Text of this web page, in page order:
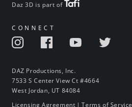
Daz 3D is part of
CONNECT
DAZ Productions, Inc.
7533 S Center View Ct #4664
West Jordan, UT 84084
Licensing Agreement |Terms of Service